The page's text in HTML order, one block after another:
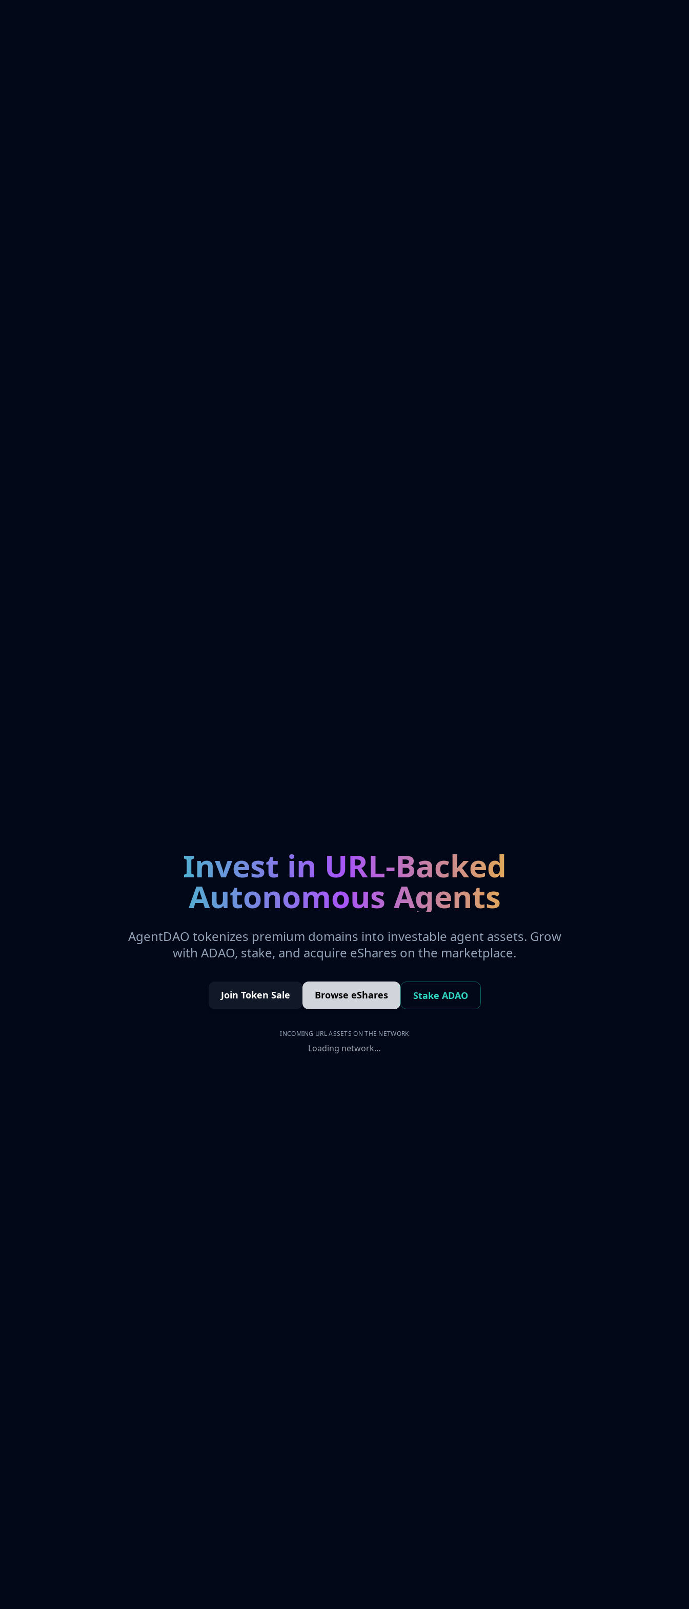
Invest in URL-Backed
Autonomous Agents
AgentDAO tokenizes premium domains into investable agent assets. Grow
with ADAO, stake, and acquire eShares on the marketplace.
Join Token Sale Browse eShares Stake ADAO
INCOMING URL ASSETS ON THE NETWORK
Loading network…